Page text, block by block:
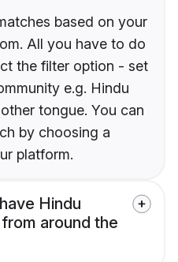
based on your
All you have to do
the filter option - set
e.g. Hindu
tongue. You can
by choosing a
platform.
Hindu
around the